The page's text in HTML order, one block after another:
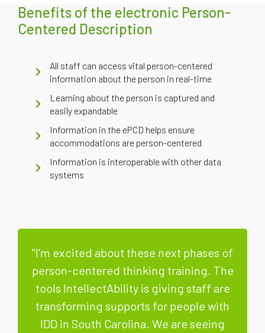
Benefits of the electronic Person-
Centered Description
All staff can access vital person-centered
information about the person in real-time
Learning about the person is captured and
easily expandable
Information in the ePCD helps ensure
accommodations are person-centered
Information is interoperable with other data
systems
"I'm excited about these next phases of
person-centered thinking training. The
tools IntellectAbility is giving staff are
transforming supports for people with
IDD in South Carolina. We are seeing